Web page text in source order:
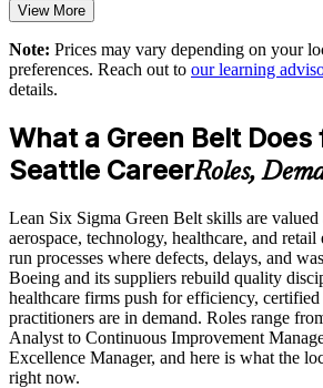
Strengthens a continuous
gains
Exam-focused guidance designed to
The Lean Six Sigma Green Belt
USD 1695
Exam Cost:
fee paid to IASSC
Online proctored or test centre
exam portal
100 multiple-choice and true/false
pass mark
View More
Note: Prices may vary depending on your
preferences. Reach out to our learning
details.
What a Green Belt Does
Seattle CareerRoles,
Lean Six Sigma Green Belt skills are valued
aerospace, technology, healthcare, and
run processes where defects, delays, and
Boeing and its suppliers rebuild quality
healthcare firms push for efficiency,
practitioners are in demand. Roles range
Analyst to Continuous Improvement
Excellence Manager, and here is what the
right now.